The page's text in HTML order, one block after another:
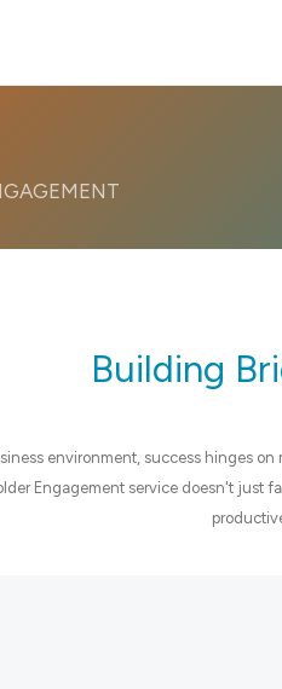
Building
environment, success hinges
Engagement service doesn't